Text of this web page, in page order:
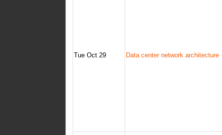
Tue Oct 29 Data center network architecture